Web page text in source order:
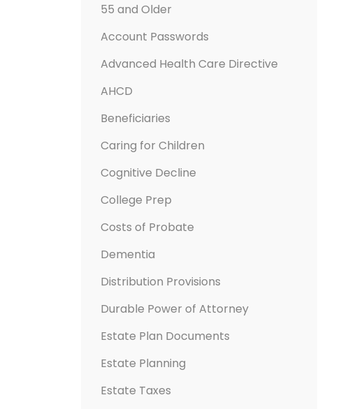
55 and Older
Account Passwords
Advanced Health Care Directive
AHCD
Beneficiaries
Caring for Children
Cognitive Decline
College Prep
Costs of Probate
Dementia
Distribution Provisions
Durable Power of Attorney
Estate Plan Documents
Estate Planning
Estate Taxes